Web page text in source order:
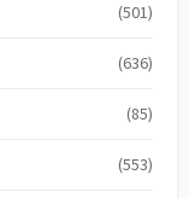
(501)
(636)
(85)
(553)